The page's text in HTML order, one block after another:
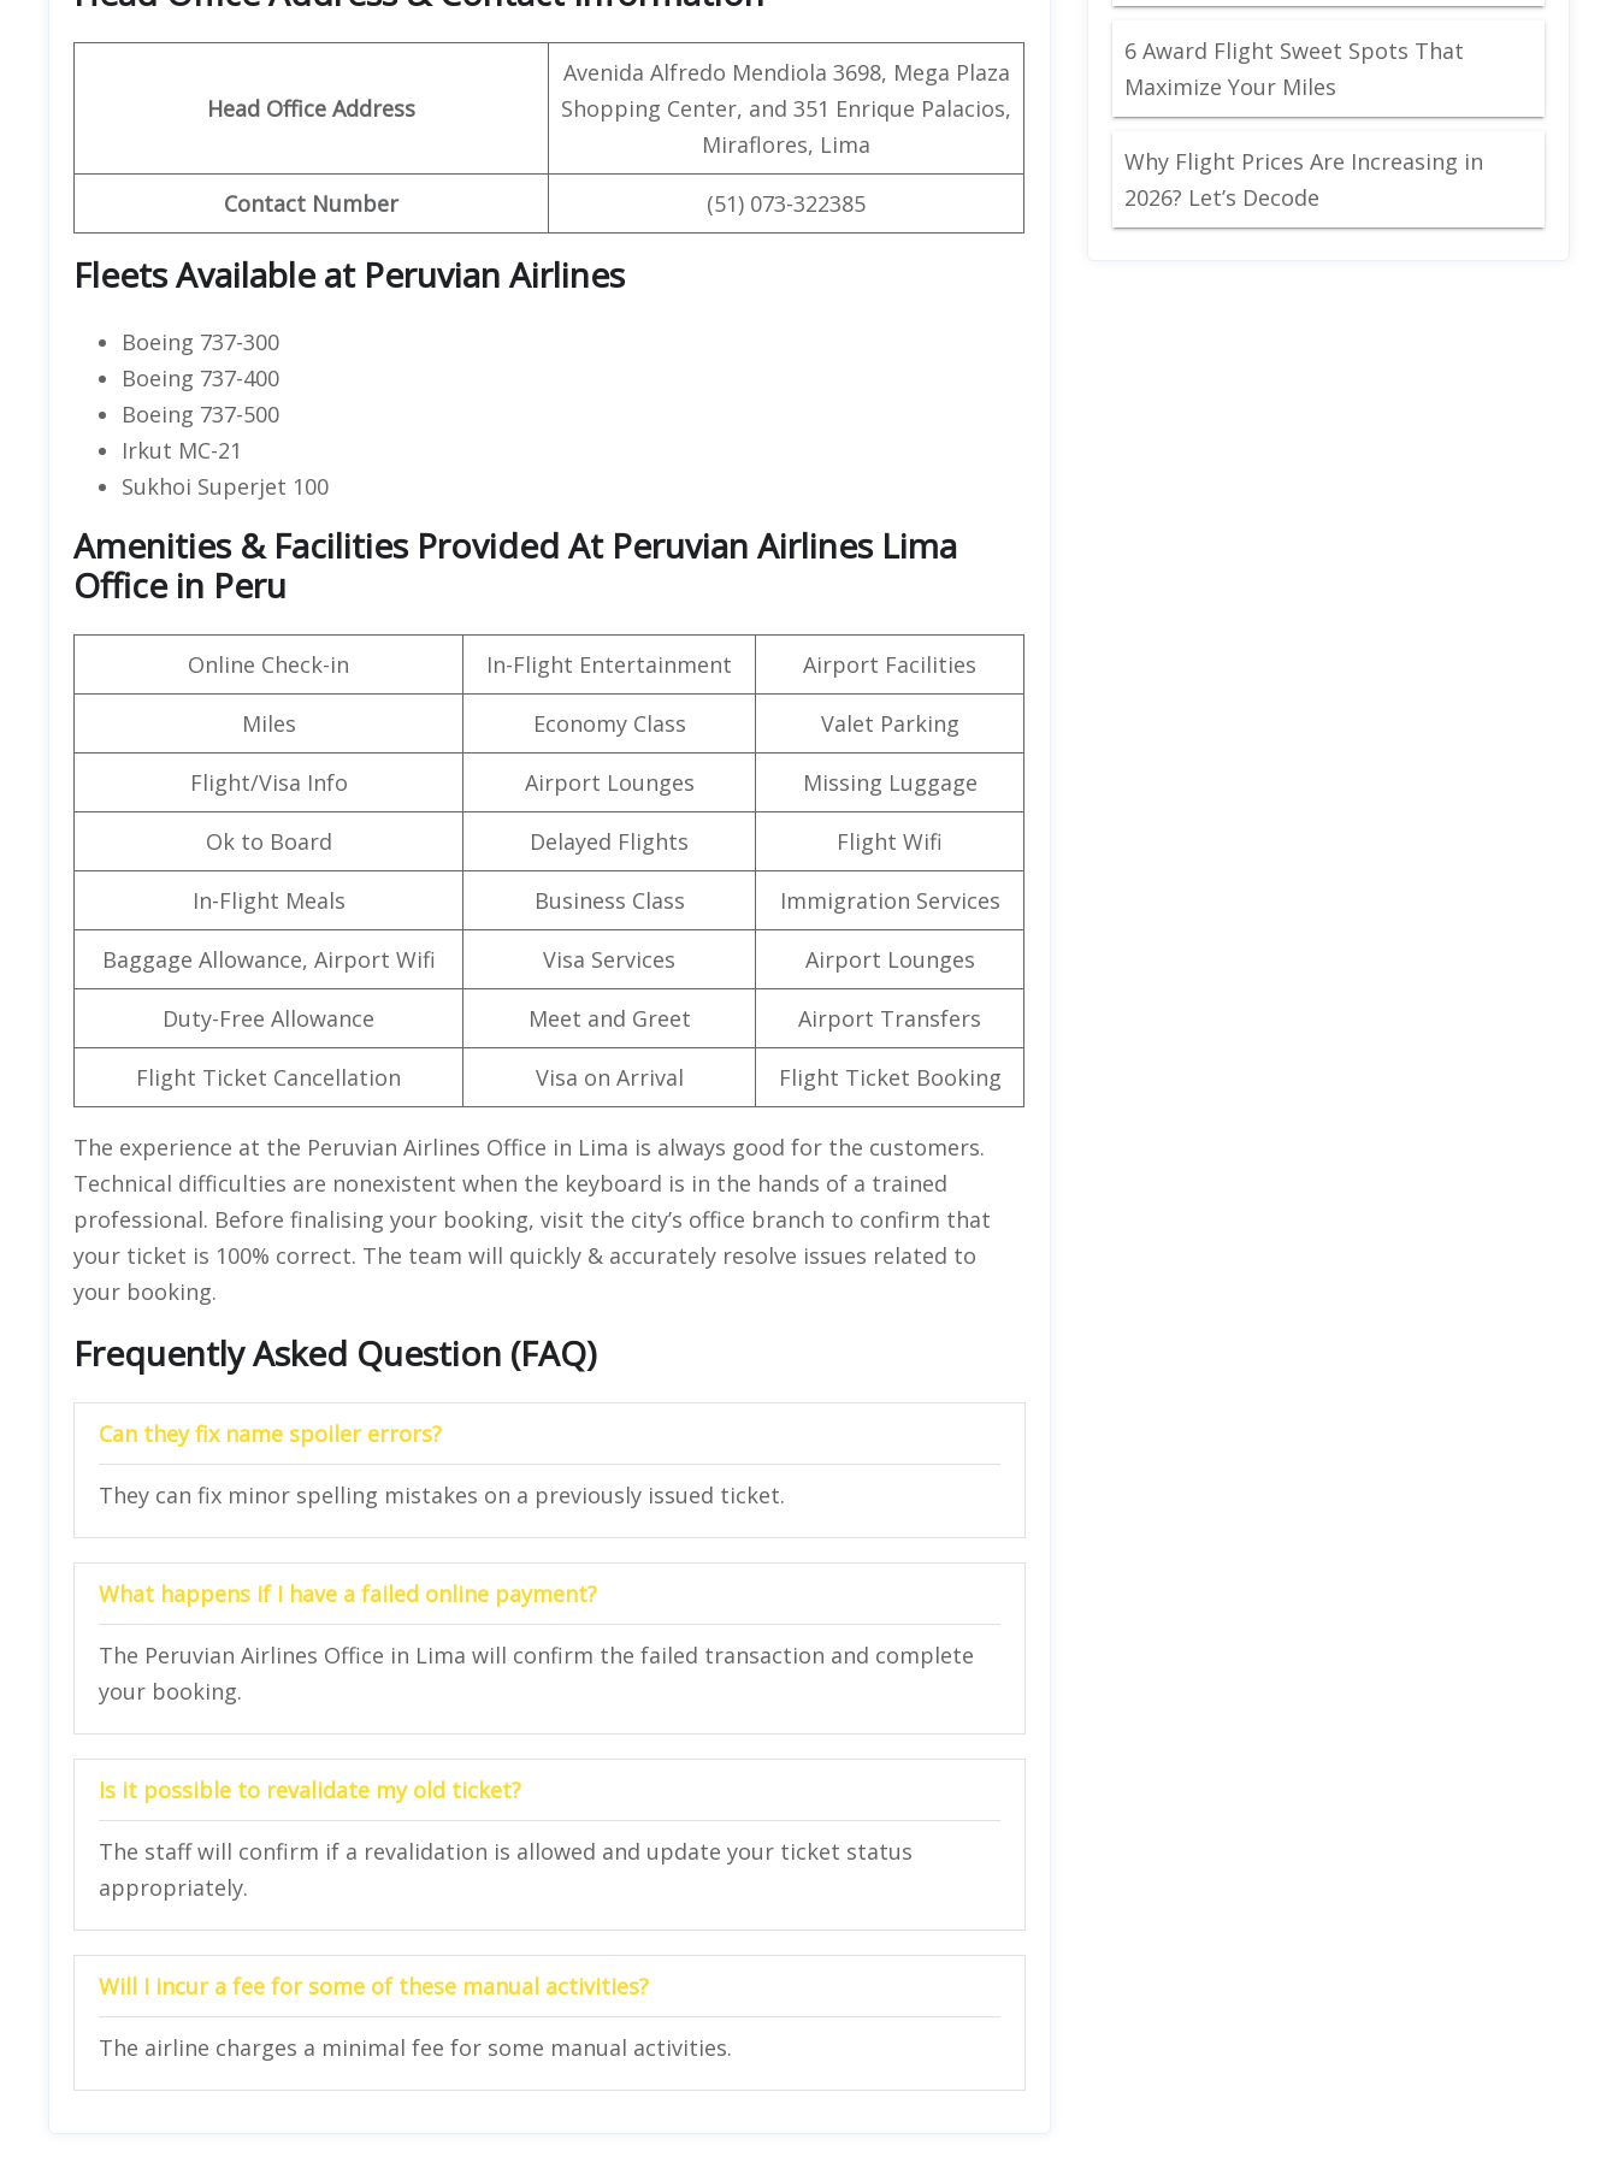
Head Office Address
Avenida Alfredo Mendiola 3698, Mega Plaza
Shopping Center, and 351 Enrique Palacios,
Miraflores, Lima
Contact Number (51) 073-322385
Fleets Available at Peruvian Airlines
Boeing 737-300
Boeing 737-400
Boeing 737-500
Irkut MC-21
Sukhoi Superjet 100
Amenities & Facilities Provided At Peruvian Airlines Lima
Office in Peru
Online Check-in In-Flight Entertainment Airport Facilities
Miles Economy Class Valet Parking
Flight/Visa Info Airport Lounges Missing Luggage
Ok to Board Delayed Flights Flight Wifi
In-Flight Meals Business Class Immigration Services
Baggage Allowance, Airport Wifi Visa Services Airport Lounges
Duty-Free Allowance Meet and Greet Airport Transfers
Flight Ticket Cancellation Visa on Arrival Flight Ticket Booking
The experience at the Peruvian Airlines Office in Lima is always good for the customers.
Technical difficulties are nonexistent when the keyboard is in the hands of a trained
professional. Before finalising your booking, visit the city’s office branch to confirm that
your ticket is 100% correct. The team will quickly & accurately resolve issues related to
your booking.
Frequently Asked Question (FAQ)
Can they fix name spoiler errors?
They can fix minor spelling mistakes on a previously issued ticket.
What happens if I have a failed online payment?
The Peruvian Airlines Office in Lima will confirm the failed transaction and complete
your booking.
Is it possible to revalidate my old ticket?
The staff will confirm if a revalidation is allowed and update your ticket status
appropriately.
Will I incur a fee for some of these manual activities?
The airline charges a minimal fee for some manual activities.
6 Award Flight Sweet Spots That
Maximize Your Miles
Why Flight Prices Are Increasing in
2026? Let’s Decode